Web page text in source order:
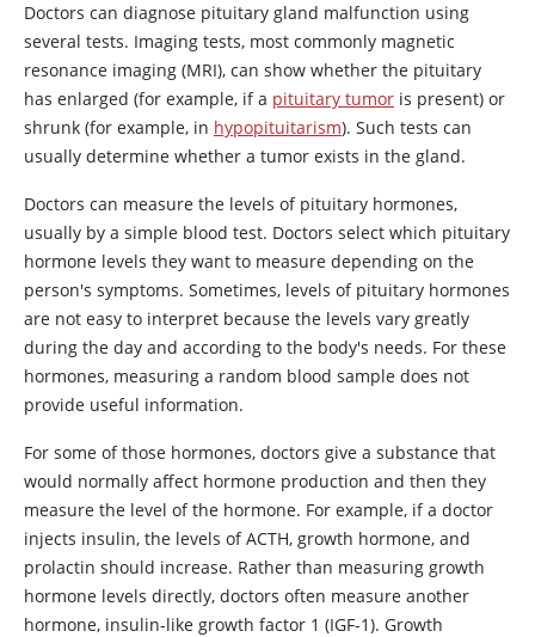
Doctors can diagnose pituitary gland malfunction using
several tests. Imaging tests, most commonly magnetic
resonance imaging (MRI), can show whether the pituitary
has enlarged (for example, if a pituitary tumor is present) or
shrunk (for example, in hypopituitarism). Such tests can
usually determine whether a tumor exists in the gland.
Doctors can measure the levels of pituitary hormones,
usually by a simple blood test. Doctors select which pituitary
hormone levels they want to measure depending on the
person's symptoms. Sometimes, levels of pituitary hormones
are not easy to interpret because the levels vary greatly
during the day and according to the body's needs. For these
hormones, measuring a random blood sample does not
provide useful information.
For some of those hormones, doctors give a substance that
would normally affect hormone production and then they
measure the level of the hormone. For example, if a doctor
injects insulin, the levels ofACTH, growth hormone, and
prolactin should increase. Rather than measuring growth
hormone levels directly, doctors often measure another
hormone, insulin-like growth factor 1 (IGF-1). Growth